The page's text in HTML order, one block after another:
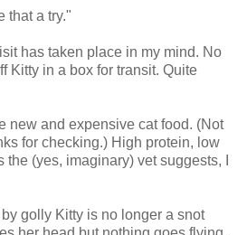
that a try."
has taken place in my mind. No
Kitty in a box for transit. Quite
new and expensive cat food. (Not
for checking.) High protein, low
(yes, imaginary) vet suggests, I
golly Kitty is no longer a snot